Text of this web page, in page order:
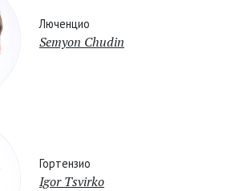
Люченцио
Semyon Chudin
Гортензио
Igor Tsvirko